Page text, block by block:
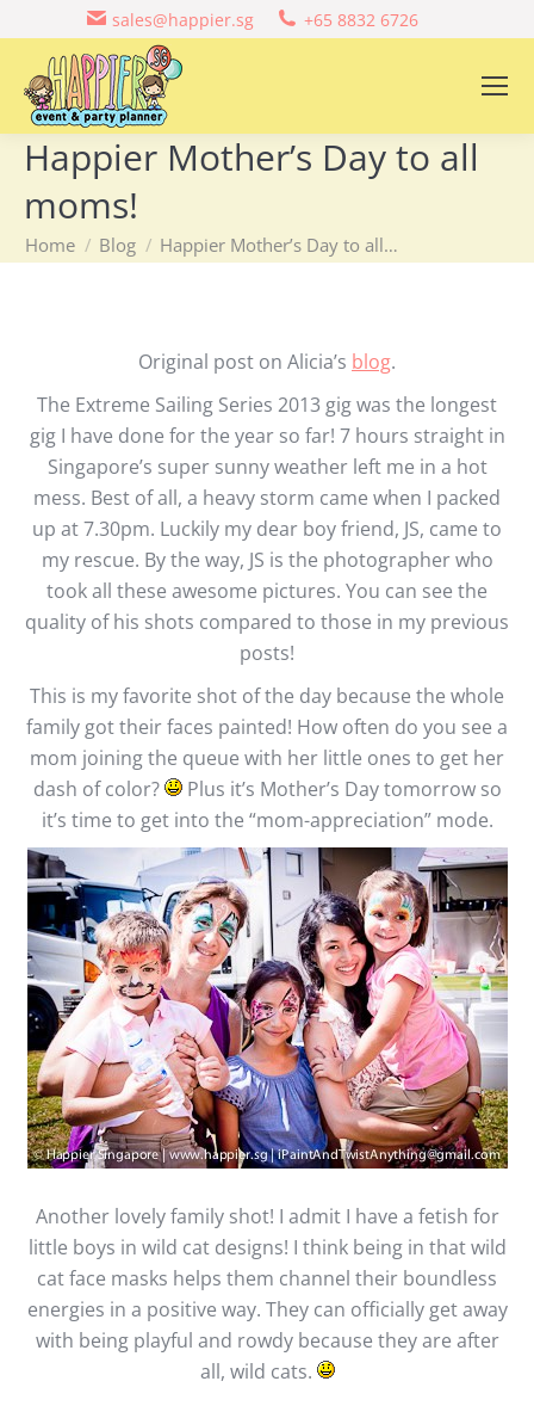
sales@happier.sg +65 8832 6726
Happier Mother’s Day to all
moms!
You are here:
Home Blog Happier Mother’s Day to all…
Original post on Alicia’s blog.
The Extreme Sailing Series 2013 gig was the longest
gig I have done for the year so far! 7 hours straight in
Singapore’s super sunny weather left me in a hot
mess. Best of all, a heavy storm came when I packed
up at 7.30pm. Luckily my dear boy friend, JS, came to
my rescue. By the way, JS is the photographer who
took all these awesome pictures. You can see the
quality of his shots compared to those in my previous
posts!
This is my favorite shot of the day because the whole
family got their faces painted! How often do you see a
mom joining the queue with her little ones to get her
dash of color?
Plus it’s Mother’s Day tomorrow so
it’s time to get into the “mom-appreciation” mode.
Another lovely family shot! I admit I have a fetish for
little boys in wild cat designs! I think being in that wild
cat face masks helps them channel their boundless
energies in a positive way. They can officially get away
with being playful and rowdy because they are after
all, wild cats.